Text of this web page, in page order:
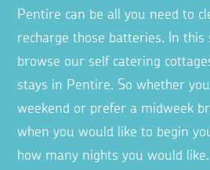
Pentire can be all you need to
recharge those batteries. In this
browse our self catering
stays in Pentire. So whether
weekend or prefer a midweek
when you would like to begin
how many nights you would